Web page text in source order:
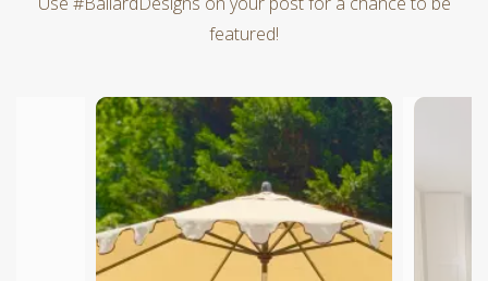
featured!
Media Carousel
Carousel with product photos. Use the previous and next